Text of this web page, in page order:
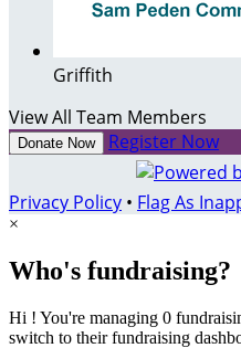
Griffith
View All Team Members
Donate Now Register Now
Privacy Policy • Flag As
×
Who's fundraising?
Hi ! You're managing 0
switch to their fundraising